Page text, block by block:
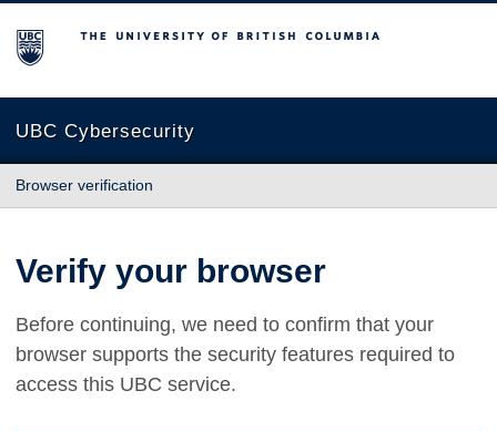
The University of British Columbia
UBC Cybersecurity
Browser verification
Verify your browser
Before continuing, we need to confirm that your
browser supports the security features required to
access this UBC service.